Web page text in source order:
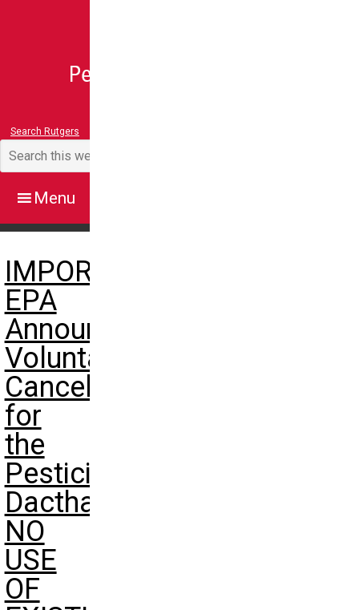
Search Rutgers
IMPORTANT:
EPA
Announces
Voluntary
Cancellation
for
the
Pesticide
Dacthal-
NO
USE
OF